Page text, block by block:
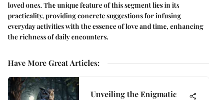
loved ones. The unique feature of this segment lies in its
practicality, providing concrete suggestions for infusing
everyday activities with the essence of love and time, enhancing
the richness of daily encounters.
Have More Great Articles:
Unveiling the Enigmatic